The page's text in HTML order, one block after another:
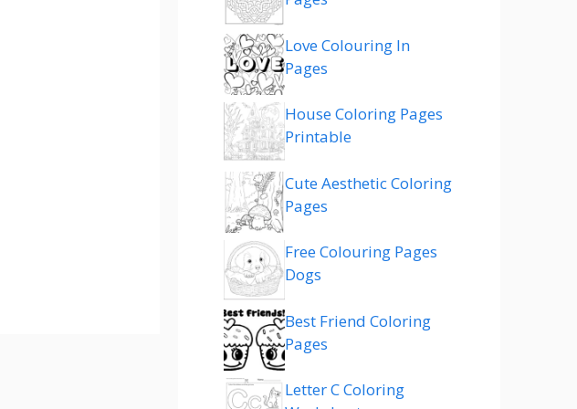
Love Colouring In
Pages
House Coloring Pages
Printable
Cute Aesthetic Coloring
Pages
Free Colouring Pages
Dogs
Best Friend Coloring
Pages
Letter C Coloring